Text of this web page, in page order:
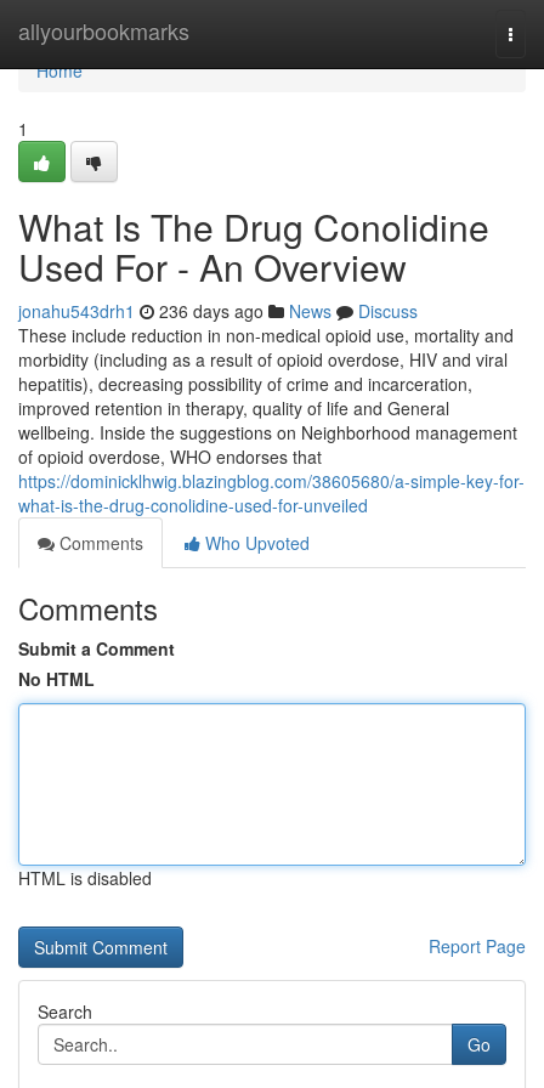
allyourbookmarks
Home
Home
1
What Is The Drug Conolidine
Used For - An Overview
jonahu543drh1 236 days ago News
Discuss
These include reduction in non-medical opioid use, mortality and
morbidity (including as a result of opioid overdose, HIV and viral
hepatitis), decreasing possibility of crime and incarceration,
improved retention in therapy, quality of life and General
wellbeing. Inside the suggestions on Neighborhood management
of opioid overdose, WHO endorses that
https://dominicklhwig.blazingblog.com/38605680/a-simple-key-for-
what-is-the-drug-conolidine-used-for-unveiled
Comments
Who Upvoted
Comments
Submit a Comment
No HTML
HTML is disabled
Report Page
Search
Go